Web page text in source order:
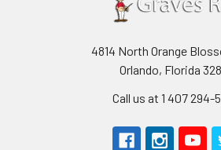
4814 North Orange
Orlando, Florida
Call us at 1 407 294-